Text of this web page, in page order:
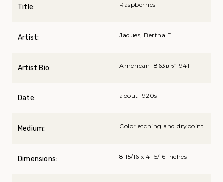
Title: Raspberries
Artist: Jaques, Bertha E.
Artist Bio: American 1863вЂ“1941
Date: about 1920s
Medium: Color etching and drypoint
Dimensions: 8 15/16 x 4 15/16 inches